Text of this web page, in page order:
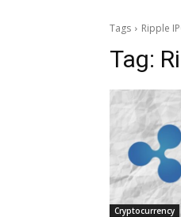
Tags Ripple
Tag:
Cryptocurrency